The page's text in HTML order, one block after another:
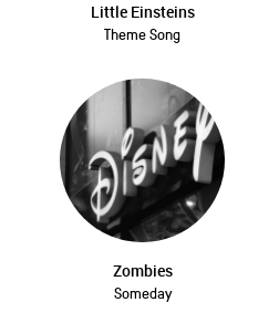
Little Einsteins
Theme Song
Zombies
Someday